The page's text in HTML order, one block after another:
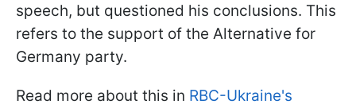
speech, but questioned his conclusions. This
refers to the support of the Alternative for
Germany party.
Read more about this in RBC-Ukraine's